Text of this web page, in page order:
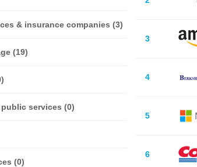
& insurance companies (3)
(19)
services (0)
(0)
3
4
5
6